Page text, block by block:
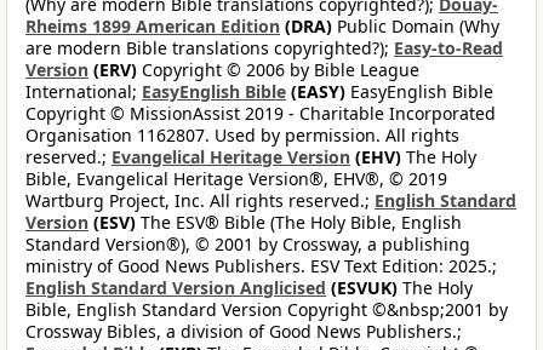
Rheims 1899 American Edition (DRA) Public Domain (Why
are modern Bible translations copyrighted?); Easy-to-Read
Version (ERV) Copyright © 2006 by Bible League
International; EasyEnglish Bible (EASY) EasyEnglish Bible
Copyright © MissionAssist 2019 - Charitable Incorporated
Organisation 1162807. Used by permission. All rights
reserved.; Evangelical Heritage Version (EHV) The Holy
Bible, Evangelical Heritage Version®, EHV®, © 2019
Wartburg Project, Inc. All rights reserved.; English Standard
Version (ESV) The ESV® Bible (The Holy Bible, English
Standard Version®), © 2001 by Crossway, a publishing
ministry of Good News Publishers. ESV Text Edition: 2025.;
English Standard Version Anglicised (ESVUK) The Holy
Bible, English Standard Version Copyright ©&nbsp;2001 by
Crossway Bibles, a division of Good News Publishers.;